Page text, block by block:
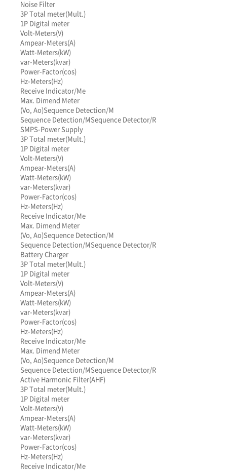
Noise Filter
3P Total meter(Mult.)
1P Digital meter
Volt-Meters(V)
Ampear-Meters(A)
Watt-Meters(kW)
var-Meters(kvar)
Power-Factor(cos)
Hz-Meters(Hz)
Receive Indicator/Me
Max. Dimend Meter
(Vo, Ao)Sequence Detection/M
Sequence Detection/MSequence Detector/R
SMPS-Power Supply
3P Total meter(Mult.)
1P Digital meter
Volt-Meters(V)
Ampear-Meters(A)
Watt-Meters(kW)
var-Meters(kvar)
Power-Factor(cos)
Hz-Meters(Hz)
Receive Indicator/Me
Max. Dimend Meter
(Vo, Ao)Sequence Detection/M
Sequence Detection/MSequence Detector/R
Battery Charger
3P Total meter(Mult.)
1P Digital meter
Volt-Meters(V)
Ampear-Meters(A)
Watt-Meters(kW)
var-Meters(kvar)
Power-Factor(cos)
Hz-Meters(Hz)
Receive Indicator/Me
Max. Dimend Meter
(Vo, Ao)Sequence Detection/M
Sequence Detection/MSequence Detector/R
Active Harmonic Filter(AHF)
3P Total meter(Mult.)
1P Digital meter
Volt-Meters(V)
Ampear-Meters(A)
Watt-Meters(kW)
var-Meters(kvar)
Power-Factor(cos)
Hz-Meters(Hz)
Receive Indicator/Me